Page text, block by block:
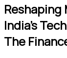
Reshaping
India’s
The